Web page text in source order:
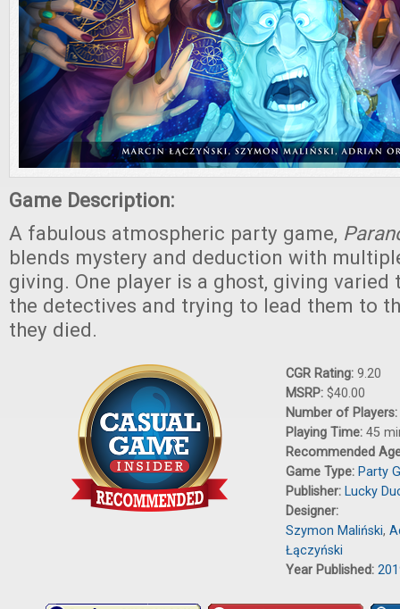
Game Description:
A fabulous atmospheric party game,
blends mystery and deduction with
giving. One player is a ghost, giving
the detectives and trying to lead them to
they died.
CGR Rating: 9.20
MSRP: $40.00
Number of Players:
Playing Time: 45
Recommended
Game Type: Party
Publisher: Lucky
Designer:
Szymon Maliński,
Łączyński
Year Published: